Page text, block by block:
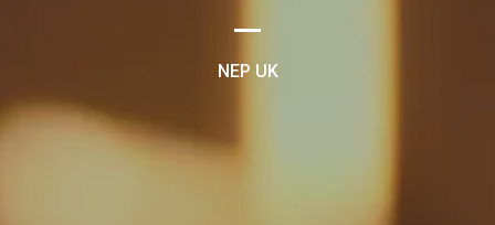
NEP UK